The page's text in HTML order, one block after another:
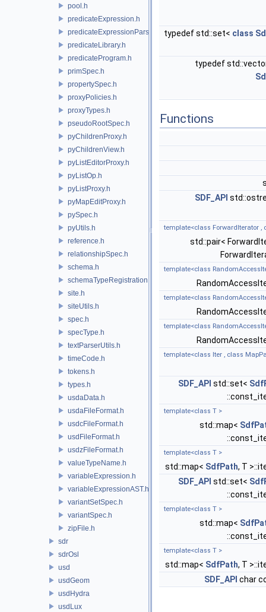
pool.h
predicateExpression.h
predicateExpressionParser.h
predicateLibrary.h
predicateProgram.h
primSpec.h
propertySpec.h
proxyPolicies.h
proxyTypes.h
pseudoRootSpec.h
pyChildrenProxy.h
pyChildrenView.h
pyListEditorProxy.h
pyListOp.h
pyListProxy.h
pyMapEditProxy.h
pySpec.h
pyUtils.h
reference.h
relationshipSpec.h
schema.h
schemaTypeRegistration.h
site.h
siteUtils.h
spec.h
specType.h
textParserUtils.h
timeCode.h
tokens.h
types.h
usdaData.h
usdaFileFormat.h
usdcFileFormat.h
usdFileFormat.h
usdzFileFormat.h
valueTypeName.h
variableExpression.h
variableExpressionAST.h
variantSetSpec.h
variantSpec.h
zipFile.h
sdr
sdrOsl
usd
usdGeom
usdHydra
usdLux
typedef std::set< class
typedef
Functions
SDF_API
template<class ForwardIterator ,
std::pair<
template<class
template<class
template<class
template<class Iter , class
SDF_API std::set<
template<class T >
std::map<
template<class T >
std::map< SdfPath, T
SDF_API std::set<
template<class T >
std::map<
template<class T >
std::map< SdfPath, T
SDF_API char